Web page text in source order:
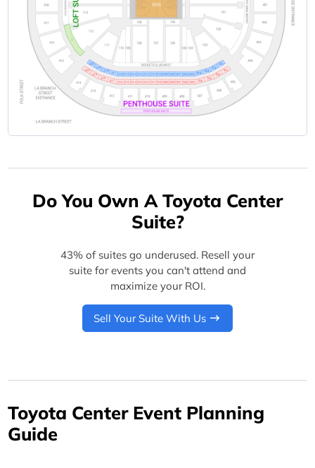
Do You Own A Toyota Center
Suite?
43% of suites go underused. Resell your
suite for events you can't attend and
maximize your ROI.
Sell Your Suite With Us
Toyota Center Event Planning
Guide